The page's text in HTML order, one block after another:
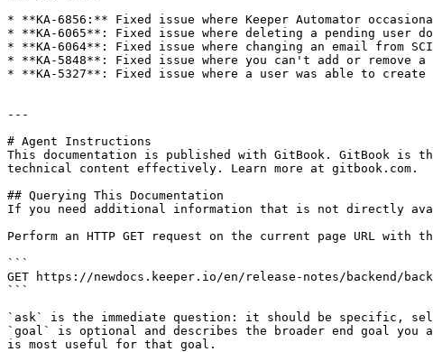
* **KA-6856:** Fixed issue where Keeper Automator
* **KA-6065**: Fixed issue where deleting a pending user
* **KA-6064**: Fixed issue where changing an email from
* **KA-5848**: Fixed issue where you can't add or remove a
* **KA-5327**: Fixed issue where a user was able to
---
# Agent Instructions
This documentation is published with GitBook. GitBook is
technical content effectively. Learn more at gitbook.com.
## Querying This Documentation
If you need additional information that is not directly
Perform an HTTP GET request on the current page URL
```
GET https://newdocs.keeper.io/en/release-notes/backend/
```
`ask` is the immediate question: it should be specific,
`goal` is optional and describes the broader end goal
is most useful for that goal.